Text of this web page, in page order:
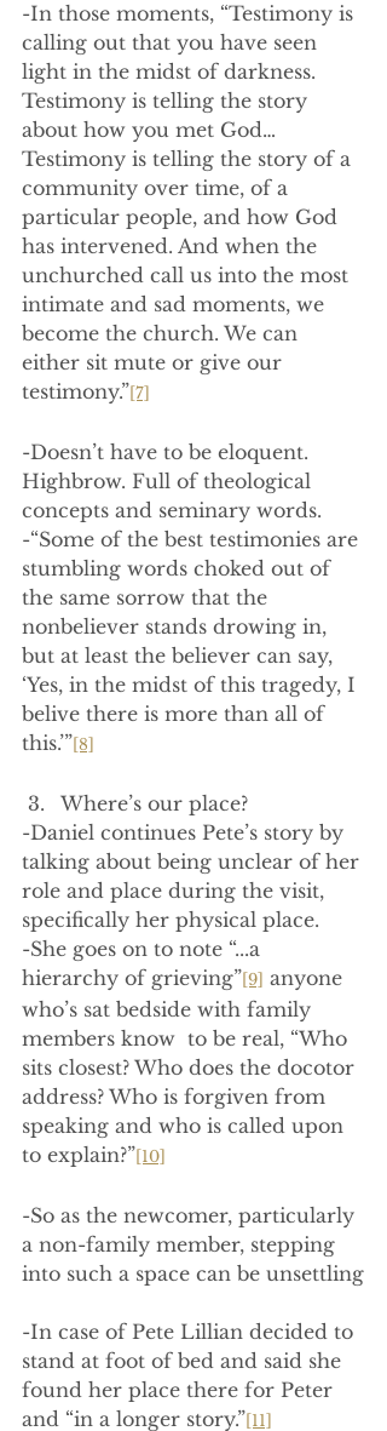
-In those moments, “Testimony is
calling out that you have seen
light in the midst of darkness.
Testimony is telling the story
about how you met God…
Testimony is telling the story of a
community over time, of a
particular people, and how God
has intervened. And when the
unchurched call us into the most
intimate and sad moments, we
become the church. We can
either sit mute or give our
testimony.”[7]
-Doesn’t have to be eloquent.
Highbrow. Full of theological
concepts and seminary words.
-“Some of the best testimonies are
stumbling words choked out of
the same sorrow that the
nonbeliever stands drowing in,
but at least the believer can say,
‘Yes, in the midst of this tragedy, I
belive there is more than all of
this.’”[8]
Where’s our place?
-Daniel continues Pete’s story by
talking about being unclear of her
role and place during the visit,
specifically her physical place.
-She goes on to note “...a
hierarchy of grieving”[9] anyone
who’s sat bedside with family
members know  to be real, “Who
sits closest? Who does the docotor
address? Who is forgiven from
speaking and who is called upon
to explain?”[10]
-So as the newcomer, particularly
a non-family member, stepping
into such a space can be unsettling
-In case of Pete Lillian decided to
stand at foot of bed and said she
found her place there for Peter
and “in a longer story.”[11]